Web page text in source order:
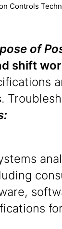
Controls
of
shift